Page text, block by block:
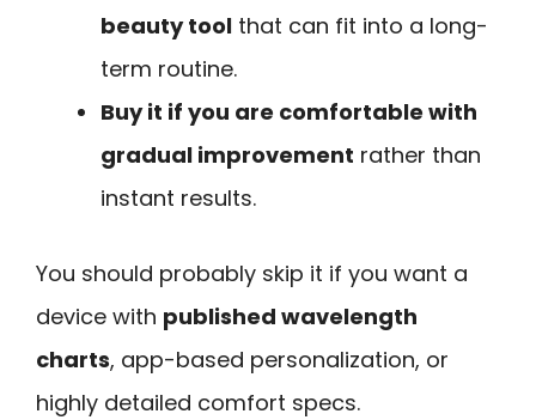
beauty tool that can fit into a long-
term routine.
Buy it if you are comfortable with
gradual improvement rather than
instant results.
You should probably skip it if you want a
device with published wavelength
charts, app-based personalization, or
highly detailed comfort specs.